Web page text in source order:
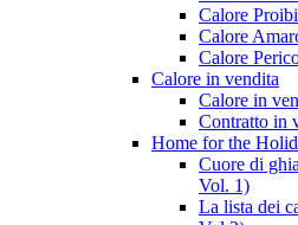
Calore
Calore
Calore
Calore in vendita
Calore in
Contratto in
Home for the
Cuore di
Vol. 1)
La lista dei